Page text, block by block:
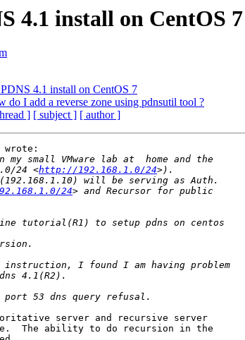
4.1 install on CentOS 7
4.1 install on CentOS 7
do I add a reverse zone using pdnsutil tool ?
] [ subject ] [ author ]
wrote:
24 <http://192.168.1.0/24
24
server and recursive server
The ability to do recursion in the